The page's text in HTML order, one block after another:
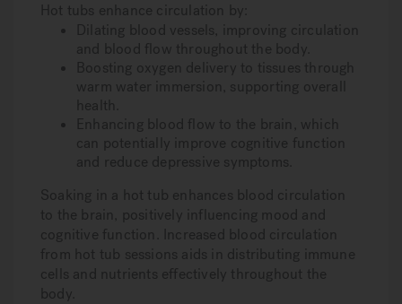
Hot tubs enhance circulation by:
Dilating blood vessels, improving circulation
and blood flow throughout the body.
Boosting oxygen delivery to tissues through
warm water immersion, supporting overall
health.
Enhancing blood flow to the brain, which
can potentially improve cognitive function
and reduce depressive symptoms.
Soaking in a hot tub enhances blood circulation
to the brain, positively influencing mood and
cognitive function. Increased blood circulation
from hot tub sessions aids in distributing immune
cells and nutrients effectively throughout the
body.